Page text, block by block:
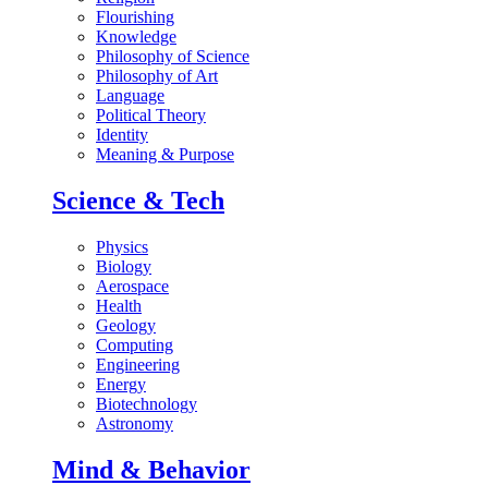
Flourishing
Knowledge
Philosophy of Science
Philosophy of Art
Language
Political Theory
Identity
Meaning & Purpose
Science & Tech
Physics
Biology
Aerospace
Health
Geology
Computing
Engineering
Energy
Biotechnology
Astronomy
Mind & Behavior